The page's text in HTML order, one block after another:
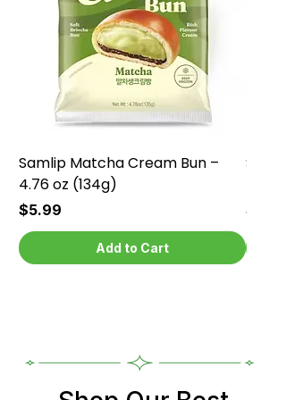
Samlip Matcha Cream Bun –
4.76 oz (134g)
Price
$5.99
Add to Cart
Price
$5.99